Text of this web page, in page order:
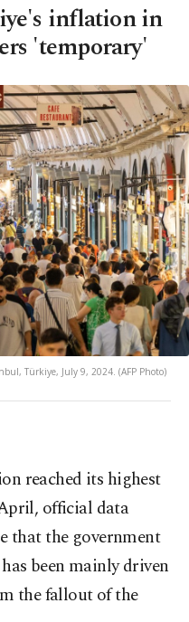
inflation in
'temporary'
Türkiye, July 9, 2024. (AFP Photo)
reached its highest
official data
that the government
been mainly driven
the fallout of the